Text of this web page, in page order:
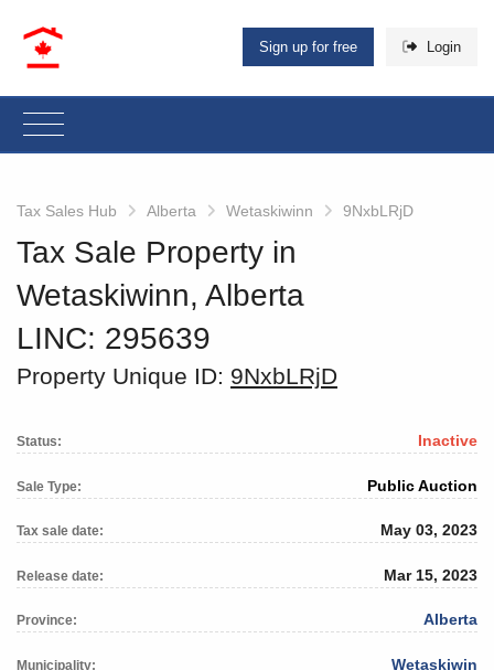
Sign up for free Login
Tax Sales Hub Alberta Wetaskiwinn 9NxbLRjD
Tax Sale Property in
Wetaskiwinn, Alberta
LINC: 295639
Property Unique ID: 9NxbLRjD
Status: Inactive
Sale Type: Public Auction
Tax sale date: May 03, 2023
Release date: Mar 15, 2023
Province: Alberta
Municipality: Wetaskiwin